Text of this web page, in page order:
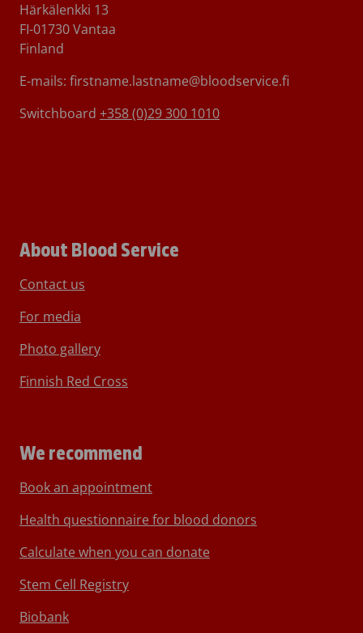
Härkälenkki 13
FI-01730 Vantaa
Finland
E-mails: firstname.lastname@bloodservice.fi
Switchboard +358 (0)29 300 1010
About Blood Service
Contact us
For media
Photo gallery
Finnish Red Cross
We recommend
Book an appointment
Health questionnaire for blood donors
Calculate when you can donate
Stem Cell Registry
Biobank